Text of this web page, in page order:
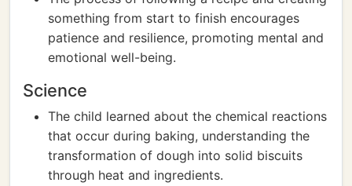
something from start to finish encourages
patience and resilience, promoting mental and
emotional well-being.
Science
The child learned about the chemical reactions
that occur during baking, understanding the
transformation of dough into solid biscuits
through heat and ingredients.